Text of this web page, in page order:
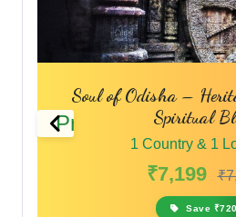
Previous
– Heritage, Beaches &
Spiritual Bliss
1 Country & 1 Location